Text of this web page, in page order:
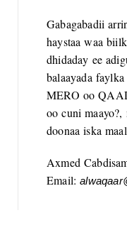
Gabagabadii
haystaa waa
dhidaday ee
balaayada
MERO oo
oo cuni
doonaa iska
Axmed
Email: